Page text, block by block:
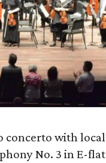
concerto with local
No. 3 in E-flat